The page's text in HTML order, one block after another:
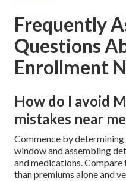
Frequently
Questions
Enrollment
How do I avoid
mistakes near
Commence by
window and assembling
and medications.
than premiums alone and